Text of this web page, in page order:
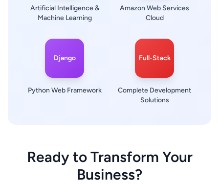
Artificial Intelligence &
Machine Learning
Amazon Web Services
Cloud
Django
Python Web Framework
Full-Stack
Complete Development
Solutions
Ready to Transform Your
Business?